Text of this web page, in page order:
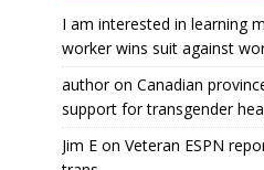
I am interested in learning
worker wins suit against
authoron Canadian
support for transgender
Jim Eon Veteran ESPN